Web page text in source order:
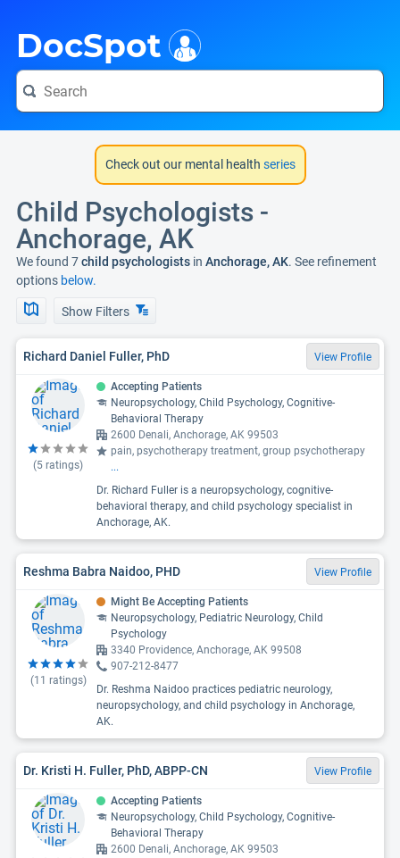
DocSpot
Check out our mental health series
Child Psychologists -
Anchorage, AK
We found 7child psychologists in Anchorage, AK. See refinement
options below.
Show Filters
Richard Daniel Fuller, PhD View Profile
(5 ratings)
Accepting Patients
Neuropsychology, Child Psychology, Cognitive-
Behavioral Therapy
2600 Denali, Anchorage, AK 99503
pain, psychotherapy treatment, group psychotherapy
...
Dr. Richard Fuller is a neuropsychology, cognitive-
behavioral therapy, and child psychology specialist in
Anchorage, AK.
Reshma Babra Naidoo, PHD View Profile
(11 ratings)
Might Be Accepting Patients
Neuropsychology, Pediatric Neurology, Child
Psychology
3340 Providence, Anchorage, AK 99508
907-212-8477
Dr. Reshma Naidoo practices pediatric neurology,
neuropsychology, and child psychology in Anchorage,
AK.
Dr. Kristi H. Fuller, PhD, ABPP-CN View Profile
Accepting Patients
Neuropsychology, Child Psychology, Cognitive-
Behavioral Therapy
2600 Denali, Anchorage, AK 99503